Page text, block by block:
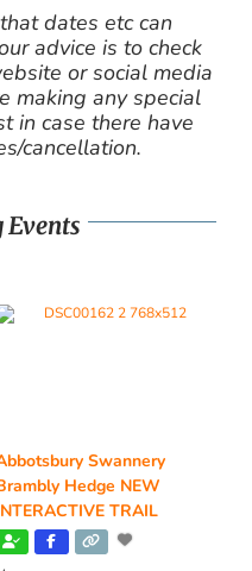
dates etc can
advice is to check
or social media
making any special
in case there have
cancellation.
Swannery
Hedge NEW
TRAIL